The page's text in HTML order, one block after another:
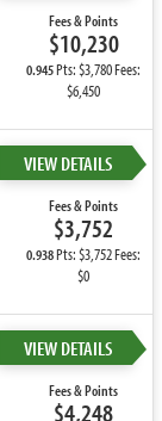
Fees & Points
$10,230
0.945Pts: $3,780 Fees:
$6,450
VIEW DETAILS
Fees & Points
$3,752
0.938Pts: $3,752 Fees:
$0
VIEW DETAILS
Fees & Points
$4,248